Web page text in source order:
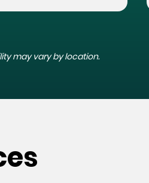
may vary by location.